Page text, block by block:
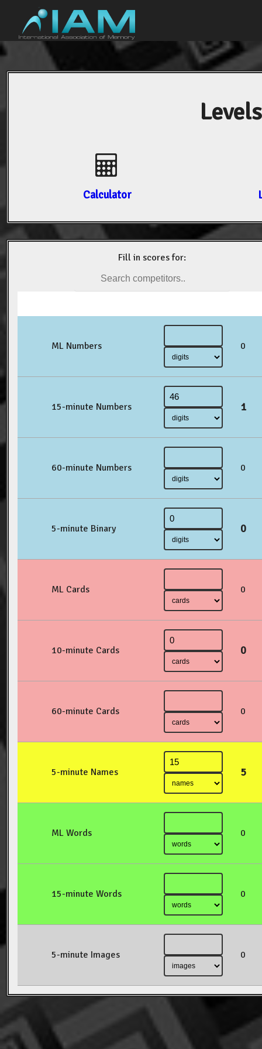
Calculator
Fill in scores for:
ML Numbers 0
15-minute Numbers 1
60-minute Numbers 0
5-minute Binary 0
ML Cards 0
10-minute Cards 0
60-minute Cards 0
5-minute Names 5
ML Words 0
15-minute Words 0
5-minute Images 0